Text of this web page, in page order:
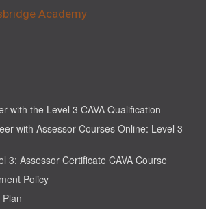
Academy
with the Level 3 CAVA Qualification
with Assessor Courses Online: Level 3
3: Assessor Certificate CAVA Course
Policy